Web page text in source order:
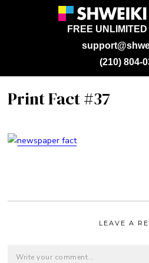
FREE
(210) 804-
Print Fact #37
LEAVE A